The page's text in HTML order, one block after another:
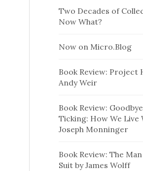
Two Decades of
Now What?
Now on Micro.Blog
Book Review: Project
Andy Weir
Book Review:
Ticking: How We Live
Joseph Monninger
Book Review: The
Suit by James Wolff